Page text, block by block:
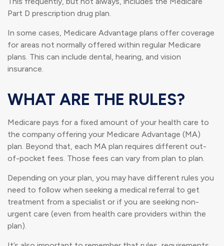
Part D prescription drug plan.
In some cases, Medicare Advantage plans offer coverage
for areas not normally offered within regular Medicare
plans. This can include dental, hearing, and vision
insurance.
WHAT ARE THE RULES?
Medicare pays for a fixed amount of your health care to
the company offering your Medicare Advantage (MA)
plan. Beyond that, each MA plan requires different out-
of-pocket fees. Those fees can vary from plan to plan.
Depending on your plan, you may have different rules you
need to follow when seeking a medical referral to get
treatment from a specialist or if you are seeking non-
urgent care (even from health care providers within the
plan).